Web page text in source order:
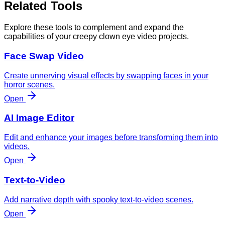
Related Tools
Explore these tools to complement and expand the
capabilities of your creepy clown eye video projects.
Face Swap Video
Create unnerving visual effects by swapping faces in your
horror scenes.
Open
AI Image Editor
Edit and enhance your images before transforming them into
videos.
Open
Text-to-Video
Add narrative depth with spooky text-to-video scenes.
Open